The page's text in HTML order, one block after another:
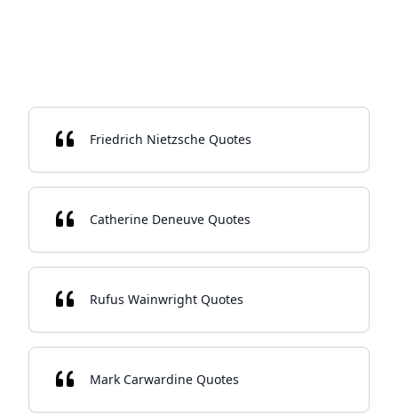
Friedrich Nietzsche Quotes
Catherine Deneuve Quotes
Rufus Wainwright Quotes
Mark Carwardine Quotes